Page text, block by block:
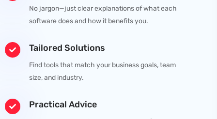
No jargon—just clear explanations of what each
software does and how it benefits you.
Tailored Solutions
Find tools that match your business goals, team
size, and industry.
Practical Advice